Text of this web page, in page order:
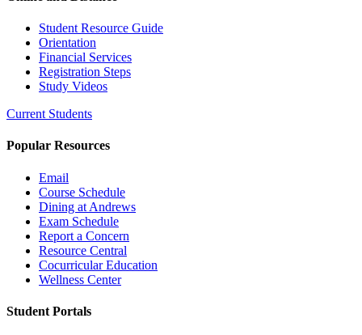
Student Resource Guide
Orientation
Financial Services
Registration Steps
Study Videos
Current Students
Popular Resources
Email
Course Schedule
Dining at Andrews
Exam Schedule
Report a Concern
Resource Central
Cocurricular Education
Wellness Center
Student Portals